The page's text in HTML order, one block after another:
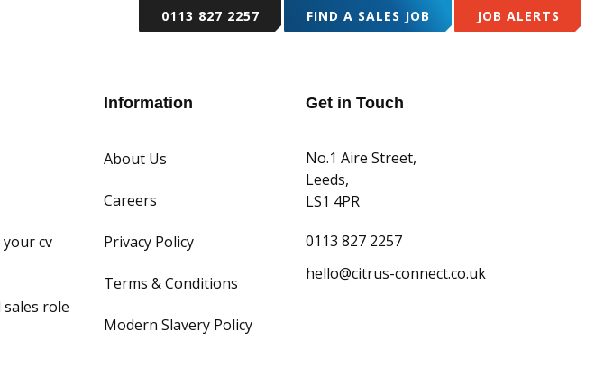
0113 827 2257 FIND A SALES JOB JOB ALERTS
your cv
role
Information
About Us
Careers
Privacy Policy
Terms & Conditions
Modern Slavery Policy
Get in Touch
No.1 Aire Street,
Leeds,
LS1 4PR
0113 827 2257
hello@citrus-connect.co.uk